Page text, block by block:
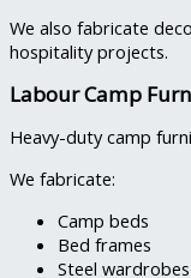
We also fabricate
hospitality projects.
Labour Camp
Heavy-duty camp
We fabricate:
Camp beds
Bed frames
Steel wardrobes